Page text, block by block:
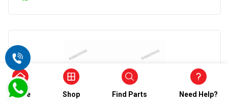
Home Shop Find Parts Need Help?